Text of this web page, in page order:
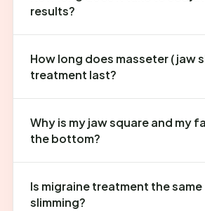
results?
How long does masseter (jaw
treatment last?
Why is my jaw square and my
the bottom?
Is migraine treatment the
slimming?